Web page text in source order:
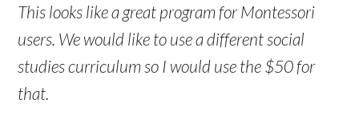
This looks like a great program for Montessori
users. We would like to use a different social
studies curriculum so I would use the $50 for
that.